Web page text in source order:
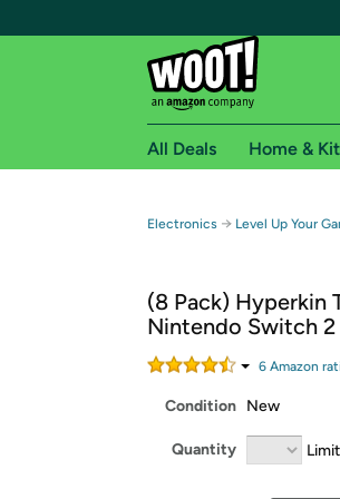
Free Standard
Free Express
Amazon Prime
Get started by logging in
All Deals Home &
Electronics → Level Up Your
(8 Pack) Hyperkin
Nintendo Switch 2
6 Amazon
Condition New
Quantity